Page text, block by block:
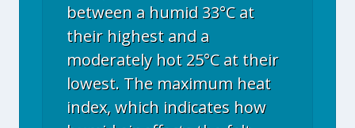
between a humid 33°C at
their highest and a
moderately hot 25°C at their
lowest. The maximum heat
index, which indicates how